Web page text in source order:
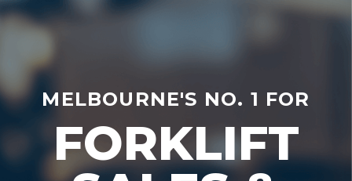
MELBOURNE'S NO. 1 FOR
FORKLIFT